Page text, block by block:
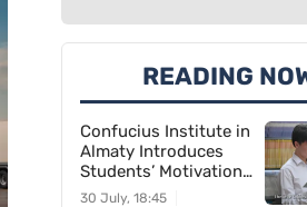
READING
Confucius Institute in
Almaty Introduces
Students’ Motivation
for Learning Chinese
30 July, 18:45